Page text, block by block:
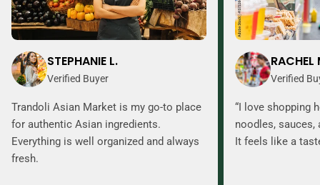
STEPHANIE L.
Verified Buyer
Trandoli Asian Market is my go-to place
for authentic Asian ingredients.
Everything is well organized and always
fresh.
RACHEL
Verified
“I love shopping
noodles, sauces,
It feels like a